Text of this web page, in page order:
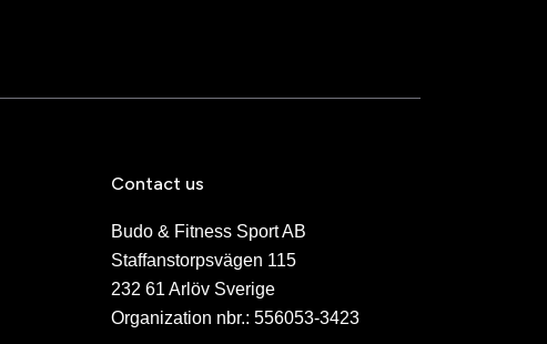
Contact us
Budo & Fitness Sport AB
Staffanstorpsvägen 115
232 61 Arlöv Sverige
Organization nbr.: 556053-3423